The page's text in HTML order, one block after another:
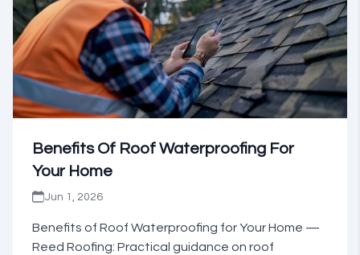
Benefits Of Roof Waterproofing For
Your Home
Jun 1, 2026
Benefits of Roof Waterproofing for Your Home —
Reed Roofing: Practical guidance on roof